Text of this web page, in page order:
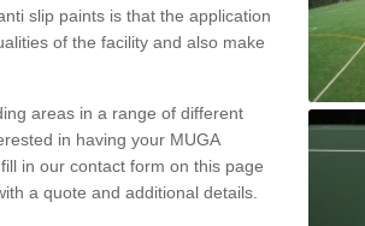
slip paints is that the application
of the facility and also make
areas in a range of different
in having your MUGA
in our contact form on this page
a quote and additional details.